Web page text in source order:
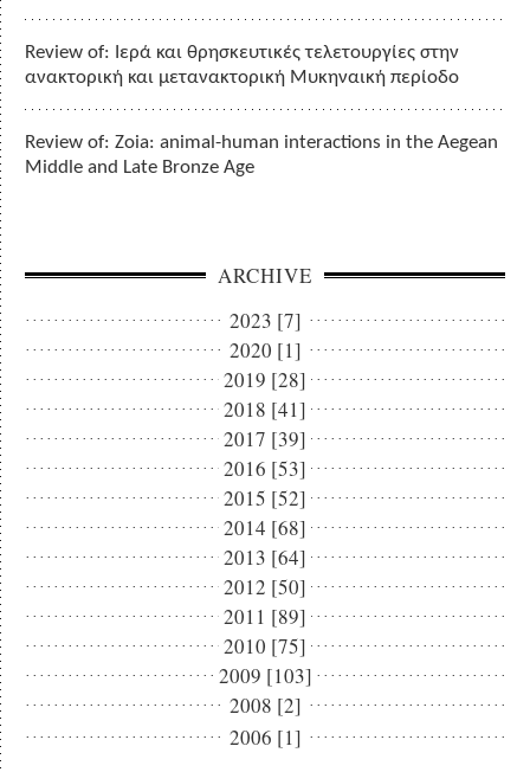
Review of: Ιερά και θρησκευτικές τελετουργίες στην
ανακτορική και μετανακτορική Μυκηναική περίοδο
Review of: Zoia: animal-human interactions in the Aegean
Middle and Late Bronze Age
ARCHIVE
2023 [7]
2020 [1]
2019 [28]
2018 [41]
2017 [39]
2016 [53]
2015 [52]
2014 [68]
2013 [64]
2012 [50]
2011 [89]
2010 [75]
2009 [103]
2008 [2]
2006 [1]